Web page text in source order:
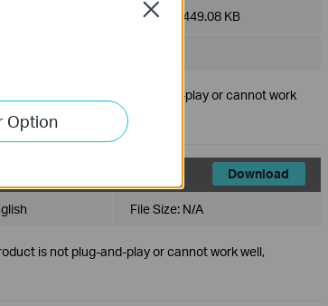
File Size: 449.08 KB
If your product is not plug-and-play or cannot work
Download
File Size: N/A
is not plug-and-play or cannot work well,
Option
Close